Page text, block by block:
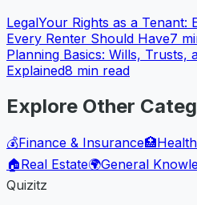
LegalYour Rights as a Tenant:
Every Renter Should Have7
Planning Basics: Wills,
Explained8 min read
Explore Other
💰Finance & Insurance🏥
🏠Real Estate🌍General
Quizitz